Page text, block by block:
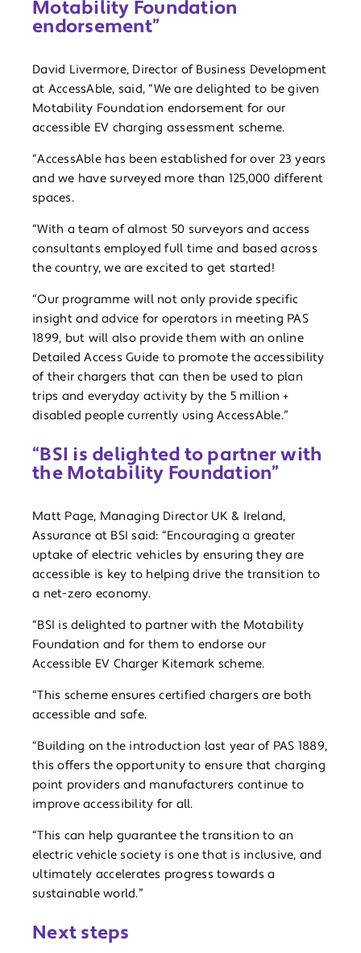
Motability Foundation
endorsement”
David Livermore, Director of Business Development
at AccessAble, said, “We are delighted to be given
Motability Foundation endorsement for our
accessible EV charging assessment scheme.
“AccessAble has been established for over 23 years
and we have surveyed more than 125,000 different
spaces.
“With a team of almost 50 surveyors and access
consultants employed full time and based across
the country, we are excited to get started!
“Our programme will not only provide specific
insight and advice for operators in meeting PAS
1899, but will also provide them with an online
Detailed Access Guide to promote the accessibility
of their chargers that can then be used to plan
trips and everyday activity by the 5 million +
disabled people currently using AccessAble.”
“BSI is delighted to partner with
the Motability Foundation”
Matt Page, Managing Director UK & Ireland,
Assurance at BSI said: “Encouraging a greater
uptake of electric vehicles by ensuring they are
accessible is key to helping drive the transition to
a net-zero economy.
“BSI is delighted to partner with the Motability
Foundation and for them to endorse our
Accessible EV Charger Kitemark scheme.
“This scheme ensures certified chargers are both
accessible and safe.
“Building on the introduction last year of PAS 1889,
this offers the opportunity to ensure that charging
point providers and manufacturers continue to
improve accessibility for all.
“This can help guarantee the transition to an
electric vehicle society is one that is inclusive, and
ultimately accelerates progress towards a
sustainable world.”
Next steps